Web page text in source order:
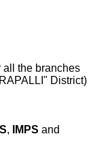
all the branches
District)
, IMPS and